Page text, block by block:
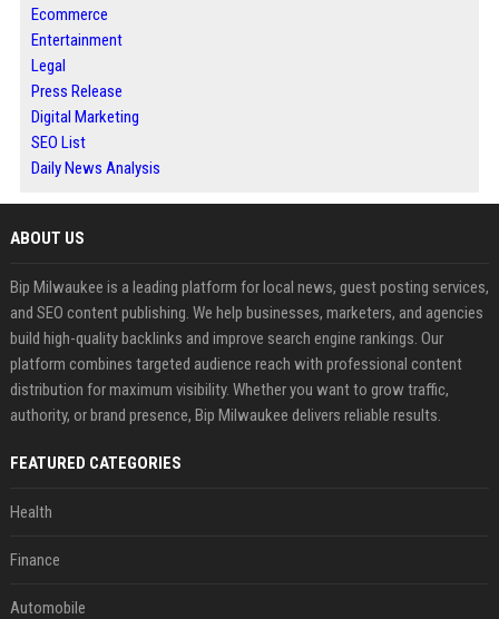
Ecommerce
Entertainment
Legal
Press Release
Digital Marketing
SEO List
Daily News Analysis
ABOUT US
Bip Milwaukee is a leading platform for local news, guest posting services,
and SEO content publishing. We help businesses, marketers, and agencies
build high-quality backlinks and improve search engine rankings. Our
platform combines targeted audience reach with professional content
distribution for maximum visibility. Whether you want to grow traffic,
authority, or brand presence, Bip Milwaukee delivers reliable results.
FEATURED CATEGORIES
Health
Finance
Automobile